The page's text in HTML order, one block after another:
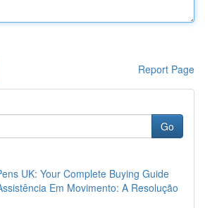
Report Page
Go
UK: Your Complete Buying Guide
Em Movimento: A Resolução